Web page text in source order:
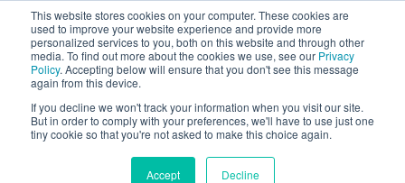
This website stores cookies on your computer. These cookies are
used to improve your website experience and provide more
personalized services to you, both on this website and through other
media. To find out more about the cookies we use, see our Privacy
Policy. Accepting below will ensure that you don't see this message
again from this device.
If you decline we won't track your information when you visit our site.
But in order to comply with your preferences, we'll have to use just one
tiny cookie so that you're not asked to make this choice again.
Accept Decline
BLOG
Let's
Trust Center